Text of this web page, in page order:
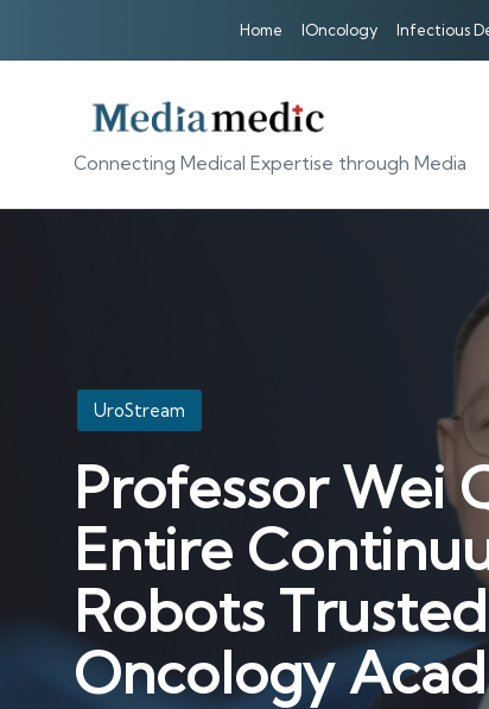
Home IOncology Infectious
Connecting Medical Expertise through Media
Posted
in
UroStream
Professor Wei
Entire
Robots
Oncology